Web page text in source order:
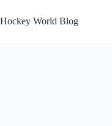
to
content
Hockey World Blog